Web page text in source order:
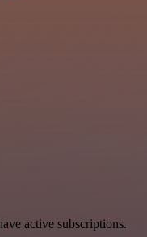
active subscriptions.